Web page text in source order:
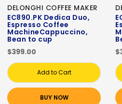
DELONGHI COFFEE MAKER
EC890.PK Dedica Duo,
Espresso Coffee
MachineCappuccino,
Bean to cup
$399.00
Add to Cart
BUY NOW